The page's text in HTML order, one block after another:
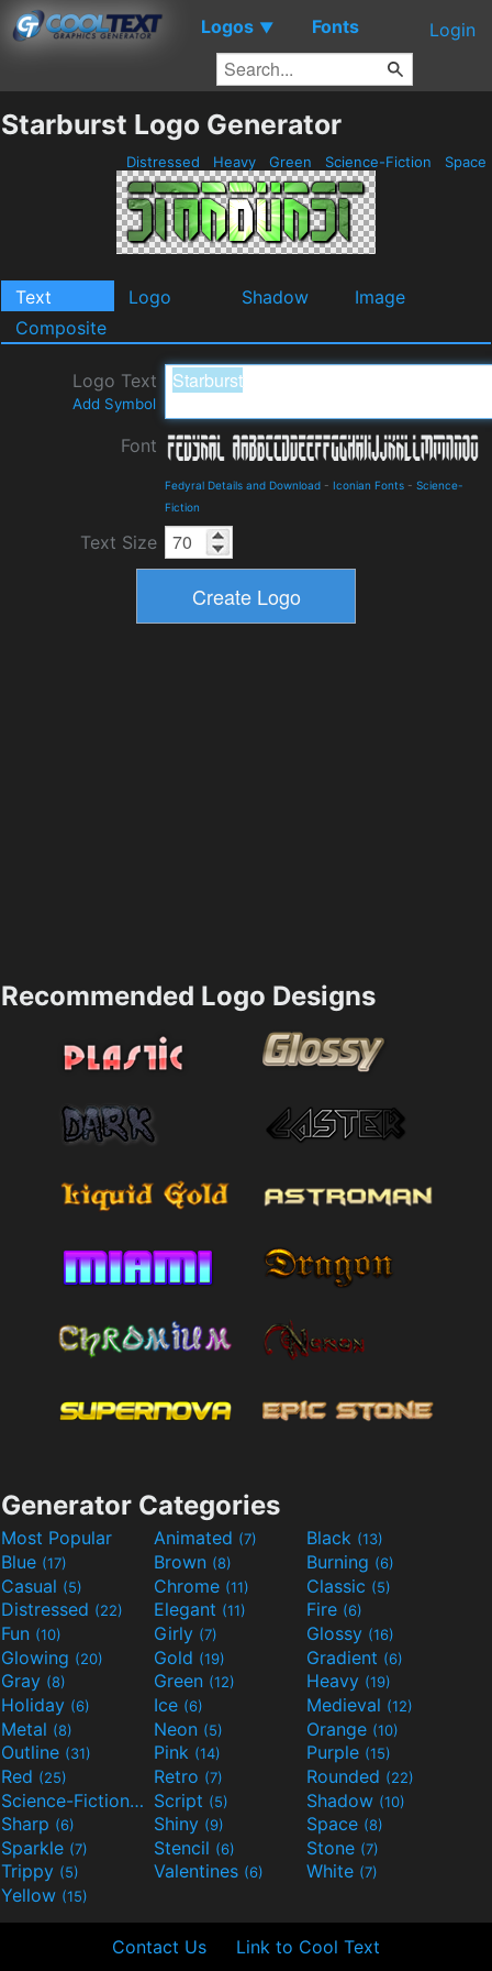
Logos ▼ Fonts Login
Starburst Logo Generator
Distressed Heavy Green Science-Fiction Space
Text Logo Shadow
Image
Composite
Logo Text
Add Symbol
Font
Fedyral Details and Download - Iconian Fonts - Science-
Fiction
Text Size
Recommended Logo Designs
Generator Categories
Most Popular Animated (7) Black (13)
Blue (17) Brown (8) Burning (6)
Casual (5) Chrome (11) Classic (5)
Distressed (22) Elegant (11) Fire (6)
Fun (10) Girly (7) Glossy (16)
Glowing (20) Gold (19) Gradient (6)
Gray (8) Green (12) Heavy (19)
Holiday (6) Ice (6) Medieval (12)
Metal (8) Neon (5) Orange (10)
Outline (31) Pink (14) Purple (15)
Red (25) Retro (7) Rounded (22)
Science-Fiction(9) Script (5) Shadow (10)
Sharp (6) Shiny (9) Space (8)
Sparkle (7) Stencil (6) Stone (7)
Trippy (5) Valentines (6) White (7)
Yellow (15)
Contact Us Link to Cool Text